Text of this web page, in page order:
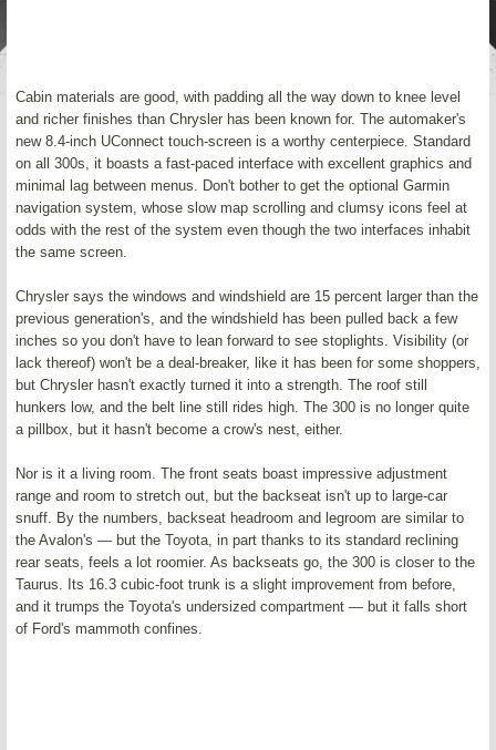
Cabin materials are good, with padding all the way down to knee level
and richer finishes than Chrysler has been known for. The automaker's
new 8.4-inch UConnect touch-screen is a worthy centerpiece. Standard
on all 300s, it boasts a fast-paced interface with excellent graphics and
minimal lag between menus. Don't bother to get the optional Garmin
navigation system, whose slow map scrolling and clumsy icons feel at
odds with the rest of the system even though the two interfaces inhabit
the same screen.
Chrysler says the windows and windshield are 15 percent larger than the
previous generation's, and the windshield has been pulled back a few
inches so you don't have to lean forward to see stoplights. Visibility (or
lack thereof) won't be a deal-breaker, like it has been for some shoppers,
but Chrysler hasn't exactly turned it into a strength. The roof still
hunkers low, and the belt line still rides high. The 300 is no longer quite
a pillbox, but it hasn't become a crow's nest, either.
Nor is it a living room. The front seats boast impressive adjustment
range and room to stretch out, but the backseat isn't up to large-car
snuff. By the numbers, backseat headroom and legroom are similar to
the Avalon's — but the Toyota, in part thanks to its standard reclining
rear seats, feels a lot roomier. As backseats go, the 300 is closer to the
Taurus. Its 16.3 cubic-foot trunk is a slight improvement from before,
and it trumps the Toyota's undersized compartment — but it falls short
of Ford's mammoth confines.